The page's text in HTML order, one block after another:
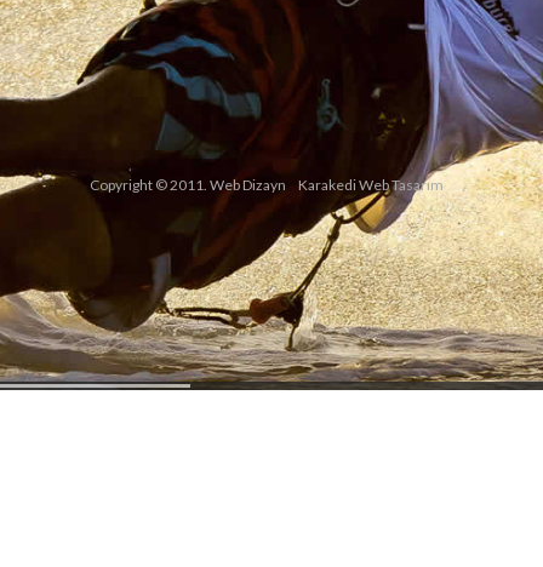
Copyright © 2011. Web Dizayn Karakedi Web Tasarım